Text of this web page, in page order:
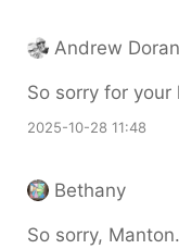
Andrew Doran
So sorry for your
2025-10-28 11:48
Bethany
So sorry, Manton.